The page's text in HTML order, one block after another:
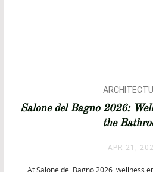
BATHROOM
BATHTUBS
EVENTS
Salone del Bagno 2026:
the
APR 21,
At Salone del Bagno 2026, wellness